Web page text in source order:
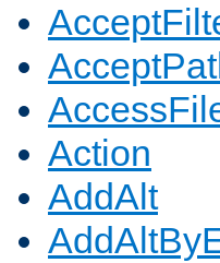
Action
AddAlt